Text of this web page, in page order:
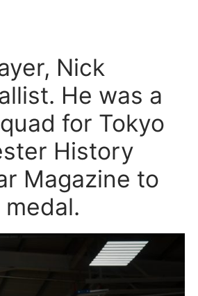
Nick
He was a
for Tokyo
History
Magazine to